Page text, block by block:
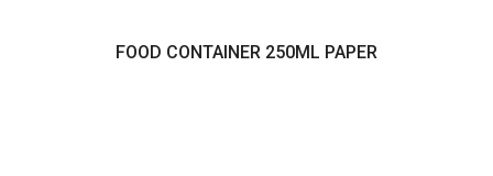
FOOD CONTAINER 250ML PAPER